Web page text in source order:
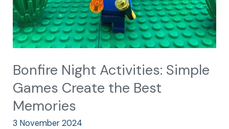
Bonfire Night Activities: Simple
Games Create the Best
Memories
3 November 2024
Memories